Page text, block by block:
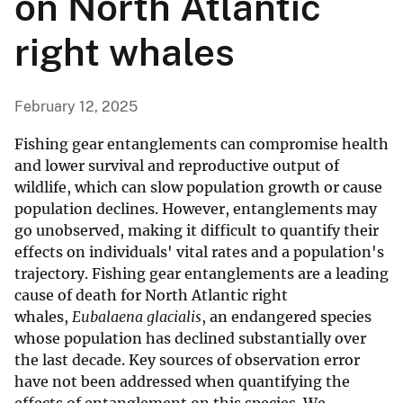
right whales
February 12, 2025
Fishing gear entanglements can compromise health
and lower survival and reproductive output of
wildlife, which can slow population growth or cause
population declines. However, entanglements may
go unobserved, making it difficult to quantify their
effects on individuals' vital rates and a population's
trajectory. Fishing gear entanglements are a leading
cause of death for North Atlantic right
whales, Eubalaena glacialis, an endangered species
whose population has declined substantially over
the last decade. Key sources of observation error
have not been addressed when quantifying the